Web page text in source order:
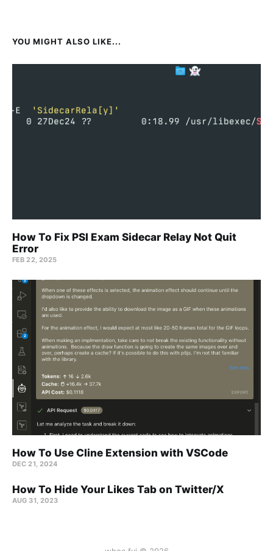
YOU MIGHT ALSO LIKE...
How To Fix PSI Exam Sidecar Relay Not Quit
Error
FEB 22, 2025
How To Use Cline Extension with VSCode
DEC 21, 2024
How To Hide Your Likes Tab on Twitter/X
AUG 31, 2023